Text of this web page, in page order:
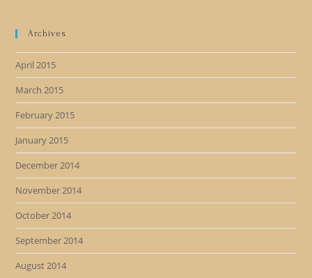
Archives
April 2015
March 2015
February 2015
January 2015
December 2014
November 2014
October 2014
September 2014
August 2014